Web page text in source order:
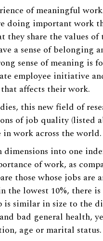
of meaningful
doing important work
share the values
a sense of belonging
sense of meaning is
employee initiative
affects their work.
this new field of
of job quality (listed
work across the world.
into one
of work, as
those whose jobs are
lowest 10%, there
is similar in size to the
bad general health,
age or marital status.